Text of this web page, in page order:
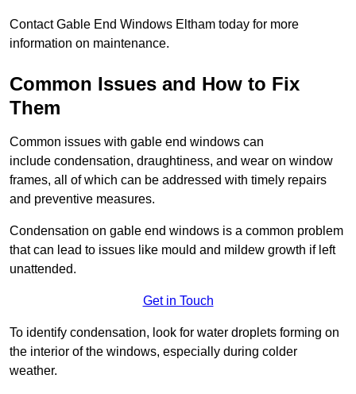
Contact Gable End Windows Eltham today for more
information on maintenance.
Common Issues and How to Fix
Them
Common issues with gable end windows can
include condensation, draughtiness, and wear on window
frames, all of which can be addressed with timely repairs
and preventive measures.
Condensation on gable end windows is a common problem
that can lead to issues like mould and mildew growth if left
unattended.
Get in Touch
To identify condensation, look for water droplets forming on
the interior of the windows, especially during colder
weather.